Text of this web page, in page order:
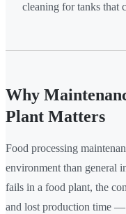
cleaning for tanks that
Why
Plant Matters
Food processing
environment than general
fails in a food plant, the
and lost production time —